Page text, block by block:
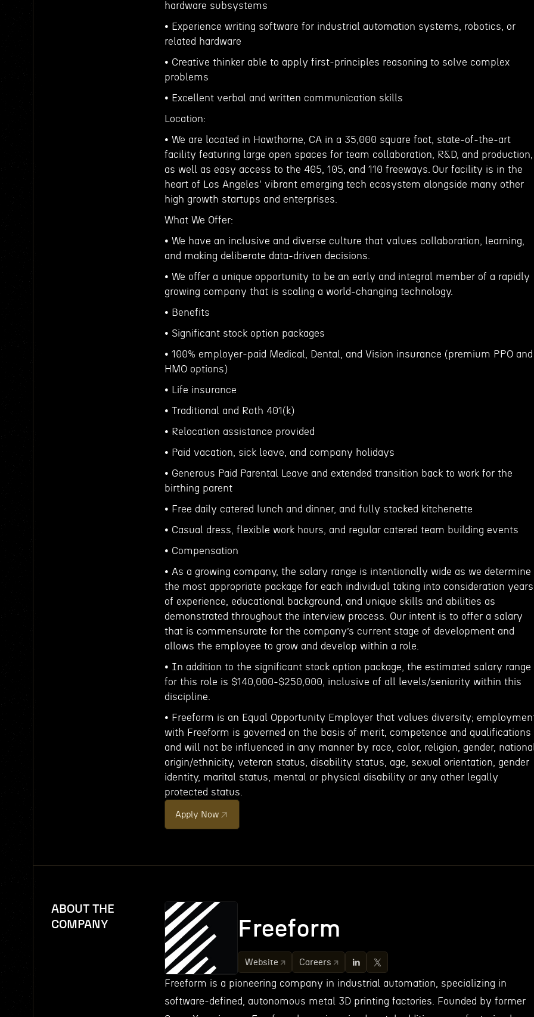
hardware subsystems
• Experience writing software for industrial automation systems, robotics, or
related hardware
• Creative thinker able to apply first-principles reasoning to solve complex
problems
• Excellent verbal and written communication skills
Location:
• We are located in Hawthorne, CA in a 35,000 square foot, state-of-the-art
facility featuring large open spaces for team collaboration, R&D, and production,
as well as easy access to the 405, 105, and 110 freeways. Our facility is in the
heart of Los Angeles' vibrant emerging tech ecosystem alongside many other
high growth startups and enterprises.
What We Offer:
• We have an inclusive and diverse culture that values collaboration, learning,
and making deliberate data-driven decisions.
• We offer a unique opportunity to be an early and integral member of a rapidly
growing company that is scaling a world-changing technology.
• Benefits
• Significant stock option packages
• 100% employer-paid Medical, Dental, and Vision insurance (premium PPO and
HMO options)
• Life insurance
• Traditional and Roth 401(k)
• Relocation assistance provided
• Paid vacation, sick leave, and company holidays
• Generous Paid Parental Leave and extended transition back to work for the
birthing parent
• Free daily catered lunch and dinner, and fully stocked kitchenette
• Casual dress, flexible work hours, and regular catered team building events
• Compensation
• As a growing company, the salary range is intentionally wide as we determine
the most appropriate package for each individual taking into consideration years
of experience, educational background, and unique skills and abilities as
demonstrated throughout the interview process. Our intent is to offer a salary
that is commensurate for the company’s current stage of development and
allows the employee to grow and develop within a role.
• In addition to the significant stock option package, the estimated salary range
for this role is $140,000-$250,000, inclusive of all levels/seniority within this
discipline.
• Freeform is an Equal Opportunity Employer that values diversity;
with Freeform is governed on the basis of merit, competence and qualifications
and will not be influenced in any manner by race, color, religion, gender,
origin/ethnicity, veteran status, disability status, age, sexual orientation, gender
identity, marital status, mental or physical disability or any other legally
protected status.
Apply Now
ABOUT THE
COMPANY
Freeform
Website Careers
Freeform is a pioneering company in industrial automation, specializing in
software-defined, autonomous metal 3D printing factories. Founded by former